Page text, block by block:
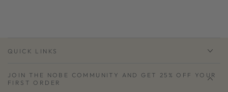
QUICK LINKS
JOIN THE NOBE COMMUNITY AND GET 25% OFF YOUR
FIRST ORDER